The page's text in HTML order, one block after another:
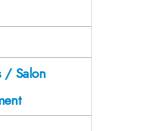
/ Salon